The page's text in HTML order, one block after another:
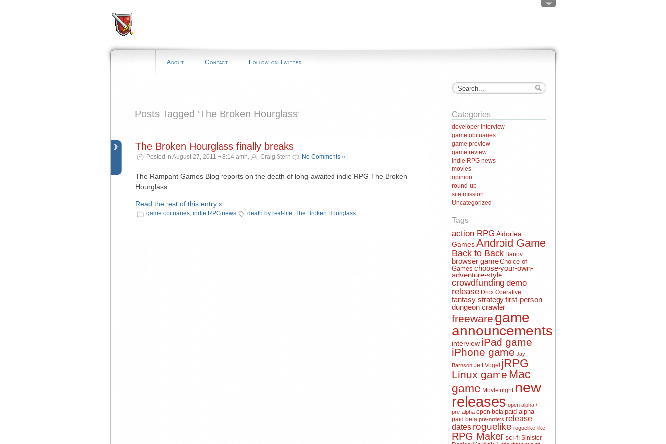
About Contact Follow on Twitter
Posts Tagged ‘The Broken Hourglass’
The Broken Hourglass finally breaks
Posted in August 27, 2011 ¬ 8:14 amh. Craig Stern No Comments »
The Rampant Games Blog reports on the death of long-awaited indie RPG The Broken
Hourglass.
Read the rest of this entry »
game obituaries, indie RPG news death by real-life, The Broken Hourglass
Categories
developer interview
game obituaries
game preview
game review
indie RPG news
movies
opinion
round-up
site mission
Uncategorized
Tags
action RPG Aldorlea
GamesAndroid Game
Back to Back Banov
browser game Choice of
Games choose-your-own-
adventure-style
crowdfunding demo
release Drox Operative
fantasy strategyfirst-person
dungeon crawler
freeware game
announcements
interview iPad game
iPhone game Jay
Barnson Jeff Vogel jRPG
Linux game Mac
game Movie night new
releases open alpha /
pre-alpha open beta paid alpha
paid beta pre-orders release
dates roguelike roguelike-like
RPG Makersci-fi Sinister